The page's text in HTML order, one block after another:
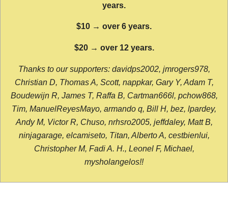
years.
$10 → over 6 years.
$20 → over 12 years.
Thanks to our supporters: davidps2002, jmrogers978,
Christian D, Thomas A, Scott, nappkar, Gary Y, Adam T,
Boudewijn R, James T, Raffa B, Cartman666l, pchow868,
Tim, ManuelReyesMayo, armando q, Bill H, bez, lpardey,
Andy M, Victor R, Chuso, nrhsro2005, jeffdaley, Matt B,
ninjagarage, elcamiseto, Titan, Alberto A, cestbienlui,
Christopher M, Fadi A. H., Leonel F, Michael,
mysholangelos!!